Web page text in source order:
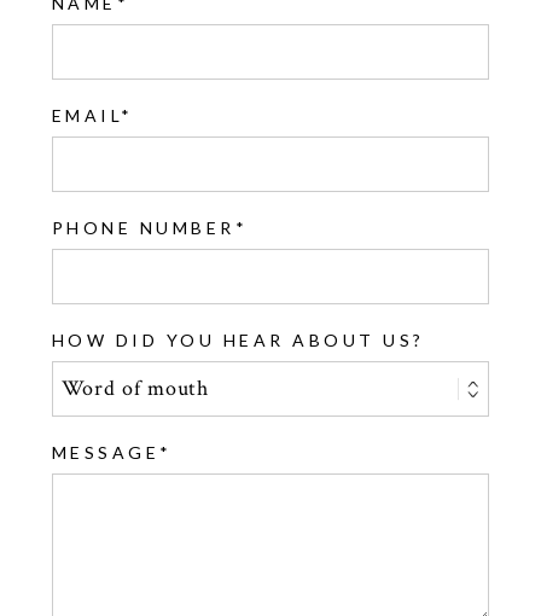
EMAIL
PHONE NUMBER
HOW DID YOU HEAR ABOUT US?
MESSAGE